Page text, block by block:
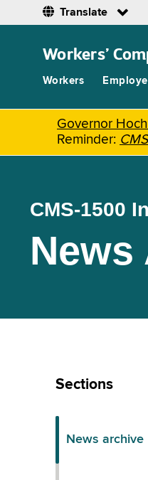
Translate
Workers’
Workers
Governor
Reminder:
CMS-1500
News
Sections
News archive